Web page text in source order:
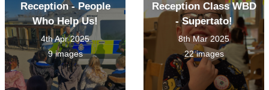
Reception - People
Who Help Us!
4th Apr 2025
9 images
Reception Class WBD
- Supertato!
8th Mar 2025
22 images